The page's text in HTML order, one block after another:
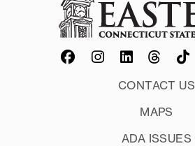
CONTACT US
MAPS
ADA ISSUES